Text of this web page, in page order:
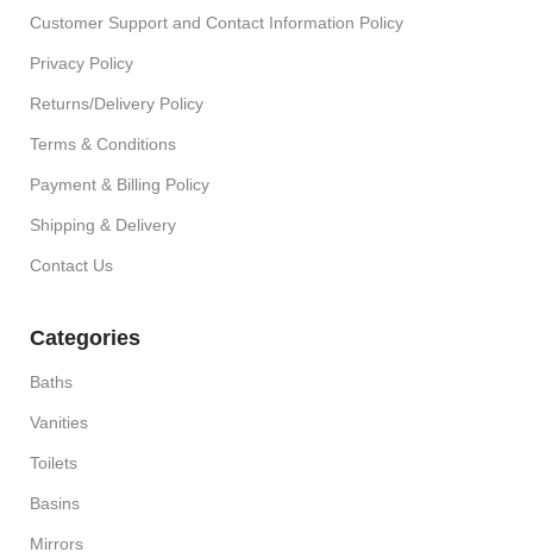
Customer Support and Contact Information Policy
Privacy Policy
Returns/Delivery Policy
Terms & Conditions
Payment & Billing Policy
Shipping & Delivery
Contact Us
Categories
Baths
Vanities
Toilets
Basins
Mirrors